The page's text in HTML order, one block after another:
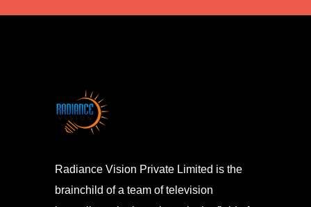
Radiance Vision Private Limited is the
brainchild of a team of television